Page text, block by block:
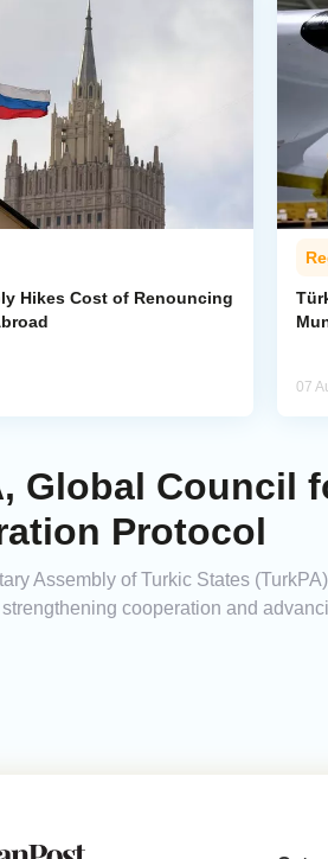
Hikes Cost of Renouncing
07
Global Council
Protocol
Assembly of Turkic States
strengthening cooperation and